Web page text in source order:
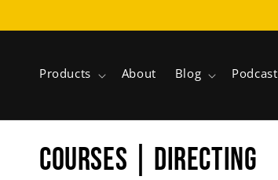
Products About Blog Podcast
C
COURSES | DIRECTING